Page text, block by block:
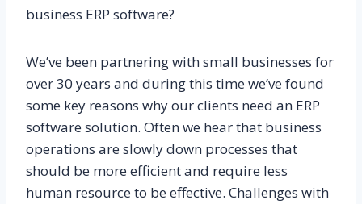
business ERP software?
We’ve been partnering with small businesses for
over 30 years and during this time we’ve found
some key reasons why our clients need an ERP
software solution. Often we hear that business
operations are slowly down processes that
should be more efficient and require less
human resource to be effective. Challenges with